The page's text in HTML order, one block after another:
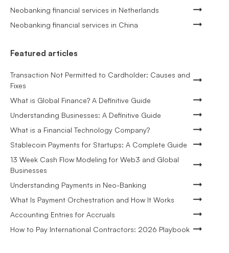
Neobanking financial services in Netherlands
Neobanking financial services in China
Featured articles
Transaction Not Permitted to Cardholder: Causes and
Fixes
What is Global Finance? A Definitive Guide
Understanding Businesses: A Definitive Guide
What is a Financial Technology Company?
Stablecoin Payments for Startups: A Complete Guide
13 Week Cash Flow Modeling for Web3 and Global
Businesses
Understanding Payments in Neo-Banking
What Is Payment Orchestration and How It Works
Accounting Entries for Accruals
How to Pay International Contractors: 2026 Playbook